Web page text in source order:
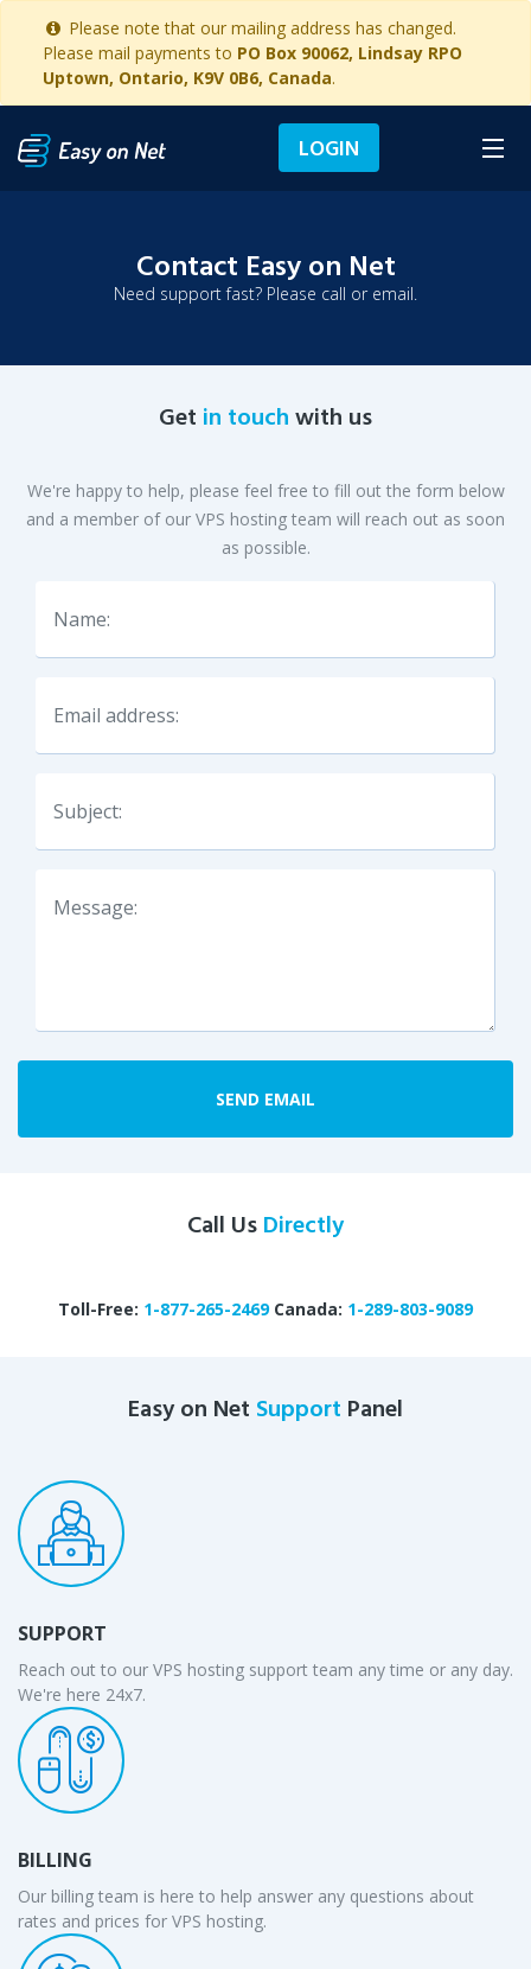
Please note that our mailing address has changed.
Please mail payments to PO Box 90062, Lindsay RPO
Uptown, Ontario, K9V 0B6, Canada.
LOGIN
Contact Easy on Net
Need support fast? Please call or email.
Get in touch with us
We're happy to help, please feel free to fill out the form below
and a member of our VPS hosting team will reach out as soon
as possible.
SEND EMAIL
Call Us Directly
Toll-Free: 1-877-265-2469Canada: 1-289-803-9089
Easy on Net Support Panel
SUPPORT
Reach out to our VPS hosting support team any time or any day.
We're here 24x7.
BILLING
Our billing team is here to help answer any questions about
rates and prices for VPS hosting.